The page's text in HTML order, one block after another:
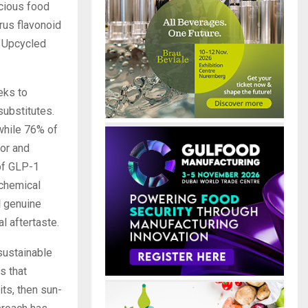
food
flavonoid
to
76% of
and
GLP-1
aftertaste.
that
then sun-